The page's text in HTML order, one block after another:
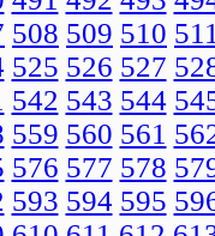
508 509 510
525 526 527
542 543 544
559 560 561
576 577 578
593 594 595